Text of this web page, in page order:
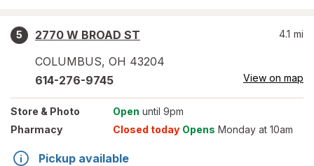
5
2770 W BROAD ST
COLUMBUS, OH 43204
4.1 mi
614-276-9745 View on map
Store & Photo Open until 9pm
Pharmacy
Closed today Opens Monday at 10am
Pickup available